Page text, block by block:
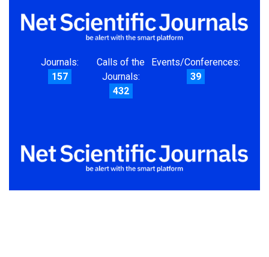
Journals:
157
Calls of the
Journals:
432
Events/Conferences:
39